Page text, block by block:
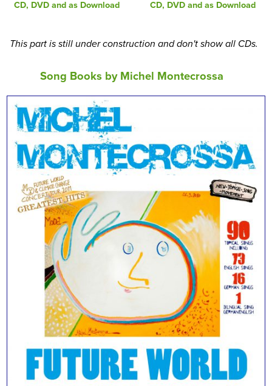
CD, DVD and as Download
CD, DVD and as Download
This part is still under construction and don't show all CDs.
Song Books by Michel Montecrossa